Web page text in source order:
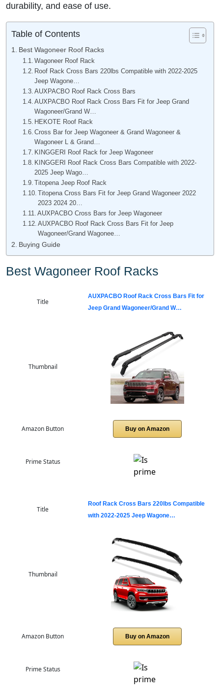
durability, and ease of use.
Table of Contents
Best Wagoneer Roof Racks
Wagoneer Roof Rack
Roof Rack Cross Bars 220lbs Compatible with 2022-2025
Jeep Wagone…
AUXPACBO Roof Rack Cross Bars
AUXPACBO Roof Rack Cross Bars Fit for Jeep Grand
Wagoneer/Grand W…
HEKOTE Roof Rack
Cross Bar for Jeep Wagoneer & Grand Wagoneer &
Wagoneer L & Grand…
KINGGERI Roof Rack for Jeep Wagoneer
KINGGERI Roof Rack Cross Bars Compatible with 2022-
2025 Jeep Wago…
Titopena Jeep Roof Rack
Titopena Cross Bars Fit for Jeep Grand Wagoneer 2022
2023 2024 20…
AUXPACBO Cross Bars for Jeep Wagoneer
AUXPACBO Roof Rack Cross Bars Fit for Jeep
Wagoneer/Grand Wagonee…
Buying Guide
Best Wagoneer Roof Racks
Title
AUXPACBO Roof Rack Cross Bars Fit for
Jeep Grand Wagoneer/Grand W…
Thumbnail
Amazon Button Buy on Amazon
Prime Status
Title
Roof Rack Cross Bars 220lbs Compatible
with 2022-2025 Jeep Wagone…
Thumbnail
Amazon Button Buy on Amazon
Prime Status